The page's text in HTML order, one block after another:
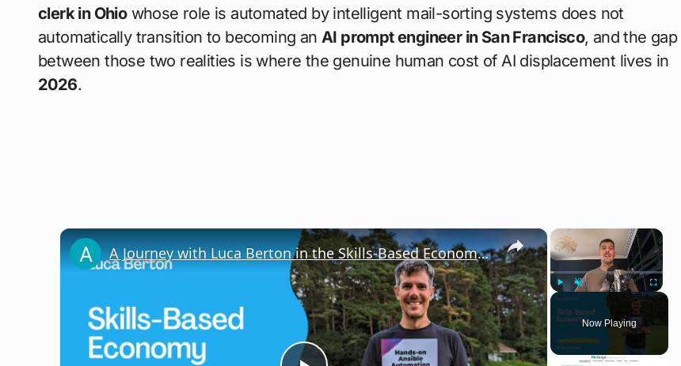
clerk in Ohiowhose role is automated by intelligent mail-sorting systems does not
automatically transition to becoming an AI prompt engineer in San Francisco, and the gap
between those two realities is where the genuine human cost of AI displacement lives in
2026.
×
Play Fullscreen
Now Playing
×
A Journey with Luca Berton in the Skills-Based Economy — IT Automation